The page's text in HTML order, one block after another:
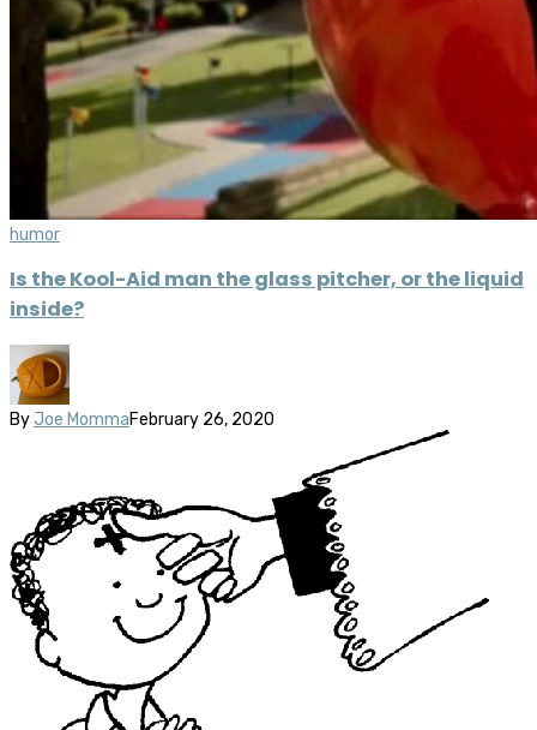
humor
Is the Kool-Aid man the glass pitcher, or the liquid
inside?
By Joe MommaFebruary 26, 2020